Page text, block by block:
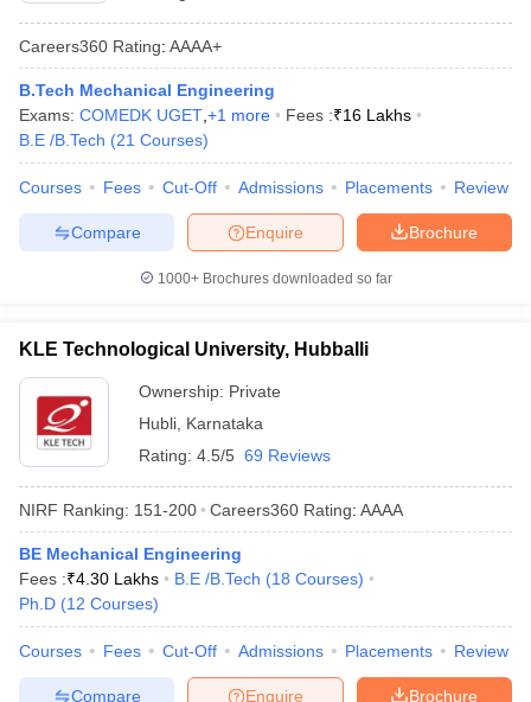
Careers360 Rating: AAAA+
B.Tech Mechanical Engineering
Exams: COMEDK UGET +1 more Fees :₹16 Lakhs
B.E /B.Tech (21 Courses)
Courses Fees Cut-Off Admissions Placements Review
Brochure
Enquire
Compare
1000+Brochures downloaded so far
KLE Technological University, Hubballi
Ownership: Private
Hubli Karnataka
Rating: 4.5/5 69 Reviews
NIRF Ranking: 151-200 Careers360 Rating: AAAA
BE Mechanical Engineering
Fees :₹4.30 Lakhs B.E /B.Tech (18 Courses)
Ph.D (12 Courses)
Courses Fees Cut-Off Admissions Placements Review
Brochure
Enquire
Compare